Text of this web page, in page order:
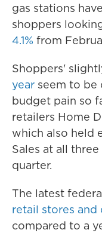
gas stations
shoppers
4.1% from
Shoppers'
year seem to
budget pain so
retailers Home
which also held
Sales at all
quarter.
The latest
retail stores and
compared to a